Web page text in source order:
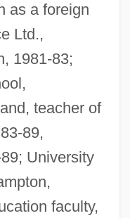
as a foreign
Ltd.,
1981-83;
teacher of
89,
University
faculty,